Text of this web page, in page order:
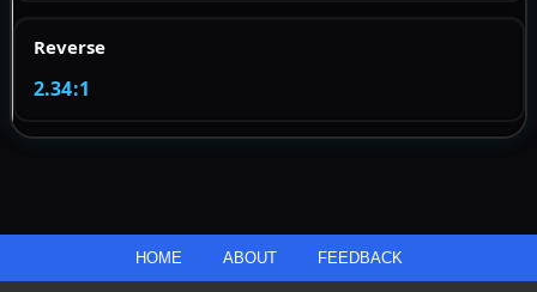
Reverse
2.34:1
HOME ABOUT FEEDBACK